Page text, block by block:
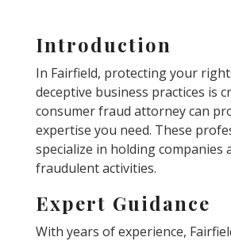
Introduction
In Fairfield, protecting your
deceptive business practices is
consumer fraud attorney can
expertise you need. These
specialize in holding companies
fraudulent activities.
Expert Guidance
With years of experience,